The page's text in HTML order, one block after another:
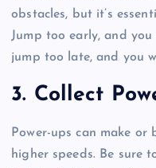
obstacles, but it’s
Jump too early, and
jump too late, and you
3. Collect
Power-ups can make or
higher speeds. Be sure